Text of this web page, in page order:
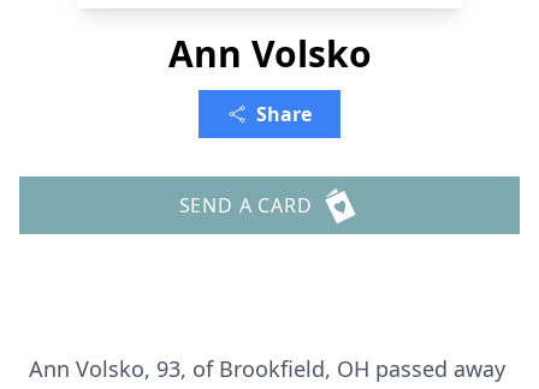
Ann Volsko
Share
SEND A CARD
Ann Volsko, 93, of Brookfield, OH passed away